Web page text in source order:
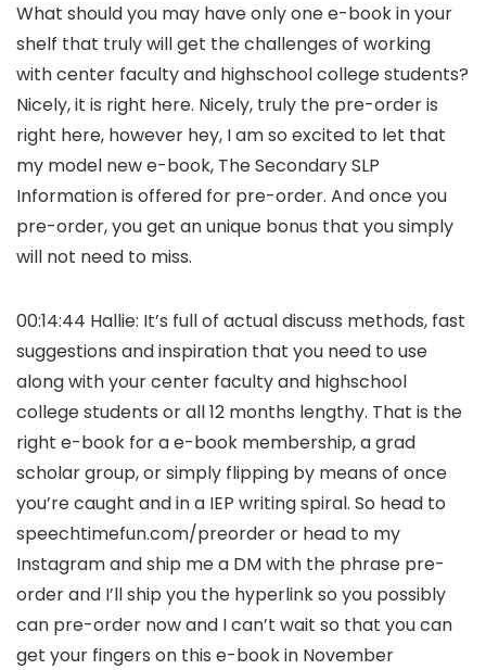
What should you may have only one e-book in your
shelf that truly will get the challenges of working
with center faculty and highschool college students?
Nicely, it is right here. Nicely, truly the pre-order is
right here, however hey, I am so excited to let that
my model new e-book, The Secondary SLP
Information is offered for pre-order. And once you
pre-order, you get an unique bonus that you simply
will not need to miss.
00:14:44 Hallie: It’s full of actual discuss methods, fast
suggestions and inspiration that you need to use
along with your center faculty and highschool
college students or all 12 months lengthy. That is the
right e-book for a e-book membership, a grad
scholar group, or simply flipping by means of once
you’re caught and in a IEP writing spiral. So head to
speechtimefun.com/preorder or head to my
Instagram and ship me a DM with the phrase pre-
order and I’ll ship you the hyperlink so you possibly
can pre-order now and I can’t wait so that you can
get your fingers on this e-book in November